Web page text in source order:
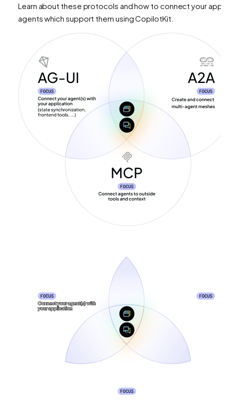
Learn about these protocols and how to connect your app
agents which support them using CopilotKit.